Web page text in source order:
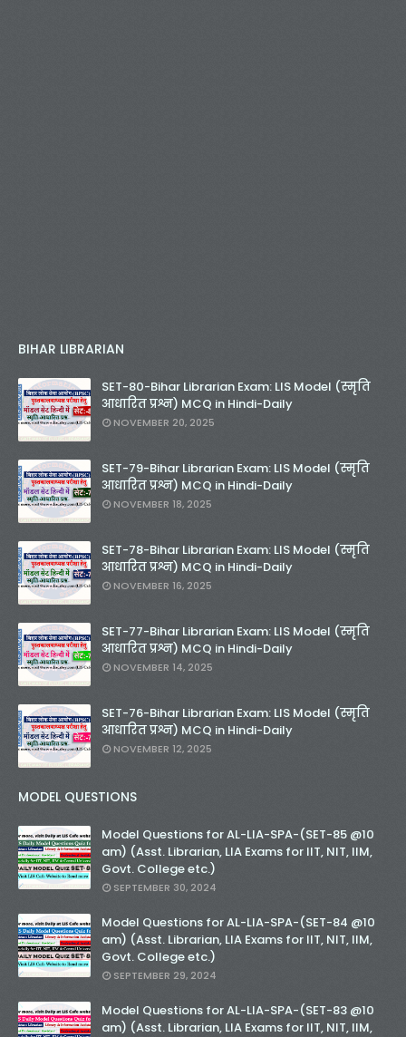
BIHAR LIBRARIAN
SET-80-Bihar Librarian Exam: LIS Model (स्मृति
आधारित प्रश्न) MCQ in Hindi-Daily
NOVEMBER 20, 2025
SET-79-Bihar Librarian Exam: LIS Model (स्मृति
आधारित प्रश्न) MCQ in Hindi-Daily
NOVEMBER 18, 2025
SET-78-Bihar Librarian Exam: LIS Model (स्मृति
आधारित प्रश्न) MCQ in Hindi-Daily
NOVEMBER 16, 2025
SET-77-Bihar Librarian Exam: LIS Model (स्मृति
आधारित प्रश्न) MCQ in Hindi-Daily
NOVEMBER 14, 2025
SET-76-Bihar Librarian Exam: LIS Model (स्मृति
आधारित प्रश्न) MCQ in Hindi-Daily
NOVEMBER 12, 2025
MODEL QUESTIONS
Model Questions for AL-LIA-SPA-(SET-85 @10
am) (Asst. Librarian, LIA Exams for IIT, NIT, IIM,
Govt. College etc.)
SEPTEMBER 30, 2024
Model Questions for AL-LIA-SPA-(SET-84 @10
am) (Asst. Librarian, LIA Exams for IIT, NIT, IIM,
Govt. College etc.)
SEPTEMBER 29, 2024
Model Questions for AL-LIA-SPA-(SET-83 @10
am) (Asst. Librarian, LIA Exams for IIT, NIT, IIM,